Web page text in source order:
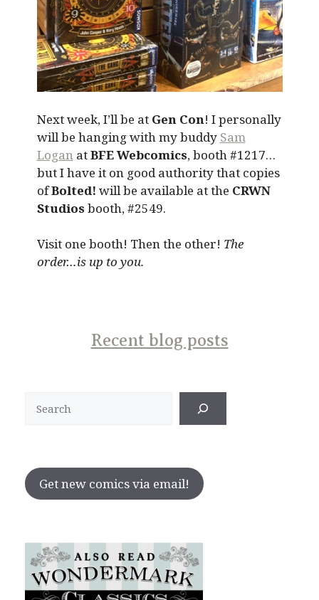
Next week, I’ll be at Gen Con! I personally
will be hanging with my buddy Sam
LoganatBFE Webcomics, booth #1217…
but I have it on good authority that copies
ofBolted! will be available at the CRWN
Studios booth, #2549.
Visit one booth! Then the other! The
order…is up to you.
Recent blog posts
Get new comics via email!